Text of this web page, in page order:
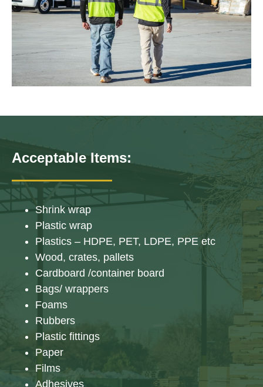
Acceptable Items:
Shrink wrap
Plastic wrap
Plastics – HDPE, PET, LDPE, PPE etc
Wood, crates, pallets
Cardboard /container board
Bags/ wrappers
Foams
Rubbers
Plastic fittings
Paper
Films
Adhesives